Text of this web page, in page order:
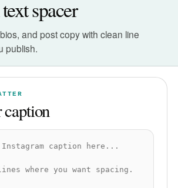
spacer
and post copy with clean line
publish.
caption